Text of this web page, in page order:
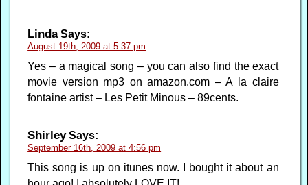
LindaSays:
August 19th, 2009 at 5:37 pm
Yes – a magical song – you can also find the exact
movie version mp3 on amazon.com – A la claire
fontaine artist – Les Petit Minous – 89cents.
ShirleySays:
September 16th, 2009 at 4:56 pm
This song is up on itunes now. I bought it about an